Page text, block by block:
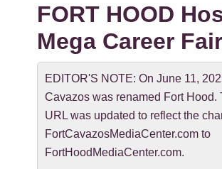
FORT HOOD
Mega Career Fair
EDITOR'S NOTE: On June 11,
Cavazos was renamed Fort Hood.
URL was updated to reflect the
FortCavazosMediaCenter.com to
FortHoodMediaCenter.com.